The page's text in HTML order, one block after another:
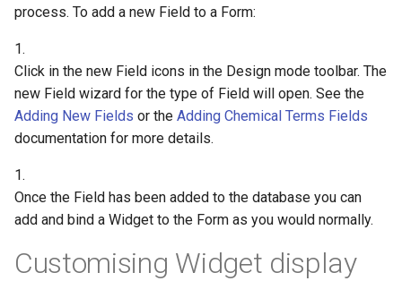
process. To add a new Field to a Form:
1.
Click in the new Field icons in the Design mode toolbar. The
new Field wizard for the type of Field will open. See the
Adding New Fields or the Adding Chemical Terms Fields
documentation for more details.
1.
Once the Field has been added to the database you can
add and bind a Widget to the Form as you would normally.
Customising Widget display